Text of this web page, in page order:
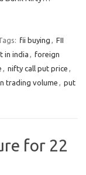
fii buying , FII
in india , foreign
, nifty call put price ,
trading volume , put
for 22